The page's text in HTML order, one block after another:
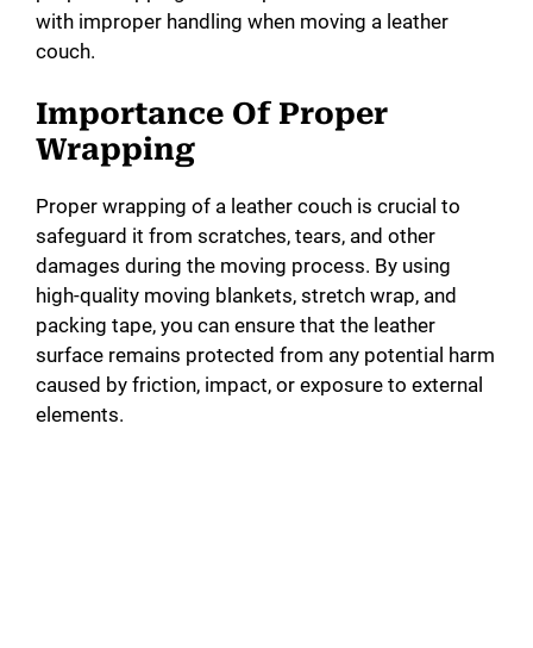
with improper handling when moving a leather
couch.
Importance Of Proper
Wrapping
Proper wrapping of a leather couch is crucial to
safeguard it from scratches, tears, and other
damages during the moving process. By using
high-quality moving blankets, stretch wrap, and
packing tape, you can ensure that the leather
surface remains protected from any potential harm
caused by friction, impact, or exposure to external
elements.